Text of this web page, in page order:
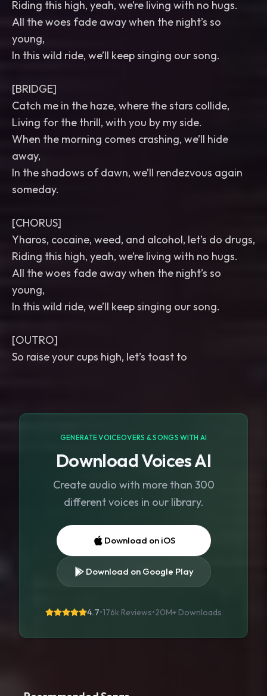
Riding this high, yeah, we’re living with no hugs.
All the woes fade away when the night’s so
young,
In this wild ride, we’ll keep singing our song.
[BRIDGE]
Catch me in the haze, where the stars collide,
Living for the thrill, with you by my side.
When the morning comes crashing, we’ll hide
away,
In the shadows of dawn, we’ll rendezvous again
someday.
[CHORUS]
Yharos, cocaine, weed, and alcohol, let’s do drugs,
Riding this high, yeah, we’re living with no hugs.
All the woes fade away when the night’s so
young,
In this wild ride, we’ll keep singing our song.
[OUTRO]
So raise your cups high, let’s toast to
GENERATE VOICEOVERS & SONGS WITH AI
Download Voices AI
Create audio with more than 300
different voices in our library.
Download on iOS
Download on Google Play
4.7•176k Reviews•20M+ Downloads